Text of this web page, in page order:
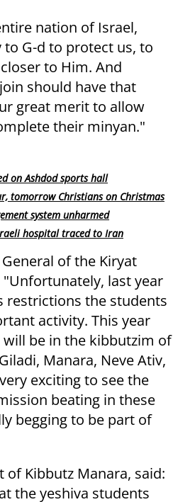
nation of Israel,
G-d to protect us, to
to Him. And
should have that
great merit to allow
their minyan."
on Ashdod sports hall
tomorrow Christians on Christmas
system unharmed
hospital traced to Iran
of the Kiryat
"Unfortunately, last year
restrictions the students
activity. This year
be in the kibbutzim of
Manara, Neve Ativ,
exciting to see the
beating in these
begging to be part of
of Kibbutz Manara, said:
the yeshiva students